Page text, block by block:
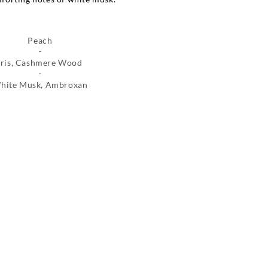
Peach
Cashmere Wood
Musk, Ambroxan